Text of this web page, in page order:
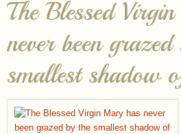
smallest shadow
wants to entangle you with the cord of